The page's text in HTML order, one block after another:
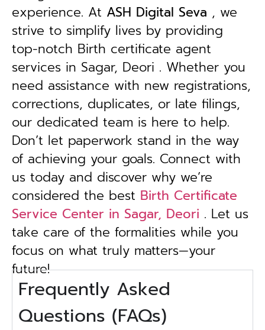
experience. At ASH Digital Seva , we
strive to simplify lives by providing
top-notch Birth certificate agent
services in Sagar, Deori . Whether you
need assistance with new registrations,
corrections, duplicates, or late filings,
our dedicated team is here to help.
Don’t let paperwork stand in the way
of achieving your goals. Connect with
us today and discover why we’re
considered the best Birth Certificate
Service Center in Sagar, Deori . Let us
take care of the formalities while you
focus on what truly matters—your
future!
Frequently Asked
Questions (FAQs)